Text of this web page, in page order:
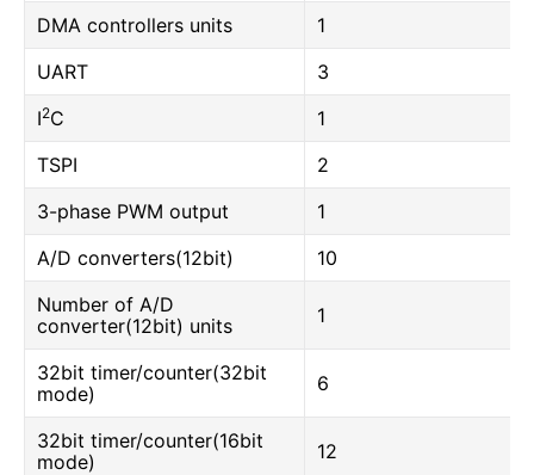
DMA controllers units
1
UART
3
I2C
1
TSPI
2
3-phase PWM output
1
A/D converters(12bit)
10
Number of A/D
converter(12bit) units
1
32bit timer/counter(32bit
mode)
6
32bit timer/counter(16bit
mode)
12